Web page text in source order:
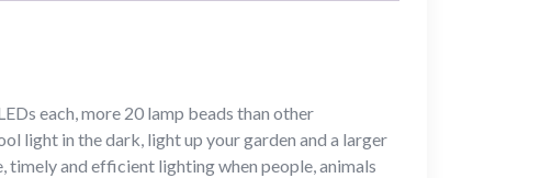
each, more 20 lamp beads than other
light in the dark, light up your garden and a larger
timely and efficient lighting when people, animals